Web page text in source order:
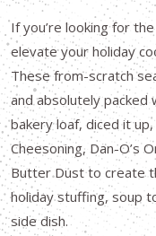
If you’re looking for
elevate your holiday
These from-scratch
and absolutely packed
bakery loaf, diced it
Cheesoning, Dan-O’s
Butter Dust to create
holiday stuffing, soup
side dish.